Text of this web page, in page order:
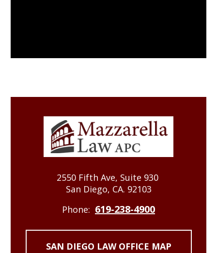
2550 Fifth Ave, Suite 930
San Diego, CA. 92103
Phone: 619-238-4900
SAN DIEGO LAW OFFICE MAP